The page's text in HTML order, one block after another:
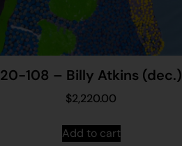
20-108 – Billy Atkins (dec.)
$2,220.00
Add to cart